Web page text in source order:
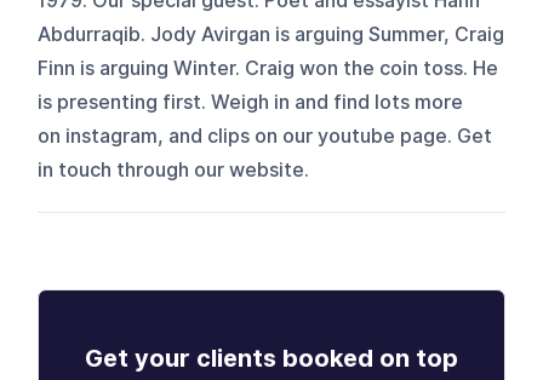
Abdurraqib. Jody Avirgan is arguing Summer, Craig
Finn is arguing Winter. Craig won the coin toss. He
is presenting first. Weigh in and find lots more
on ⁠⁠⁠⁠⁠⁠⁠instagram⁠⁠⁠⁠⁠⁠⁠, and clips on our ⁠⁠⁠⁠⁠⁠⁠youtube⁠⁠⁠⁠⁠⁠⁠ page. Get
in touch through ⁠⁠⁠⁠⁠⁠⁠our website⁠⁠⁠⁠⁠⁠⁠.
Get your clients booked on top